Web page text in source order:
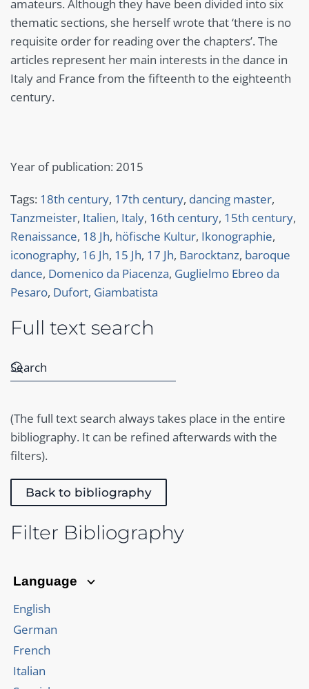
amateurs. Although they have been divided into six
thematic sections, she herself wrote that ‘there is no
requisite order for reading over the chapters’. The
articles represent her main interests in the dance in
Italy and France from the fifteenth to the eighteenth
century.
Year of publication: 2015
Tags: 18th century, 17th century, dancing master,
Tanzmeister, Italien, Italy, 16th century, 15th century,
Renaissance, 18 Jh, höfische Kultur, Ikonographie,
iconography, 16 Jh, 15 Jh, 17 Jh, Barocktanz, baroque
dance, Domenico da Piacenza, Guglielmo Ebreo da
Pesaro, Dufort, Giambatista
Full text search
(The full text search always takes place in the entire
bibliography. It can be refined afterwards with the
filters).
Back to bibliography
Filter Bibliography
Language
English
German
French
Italian